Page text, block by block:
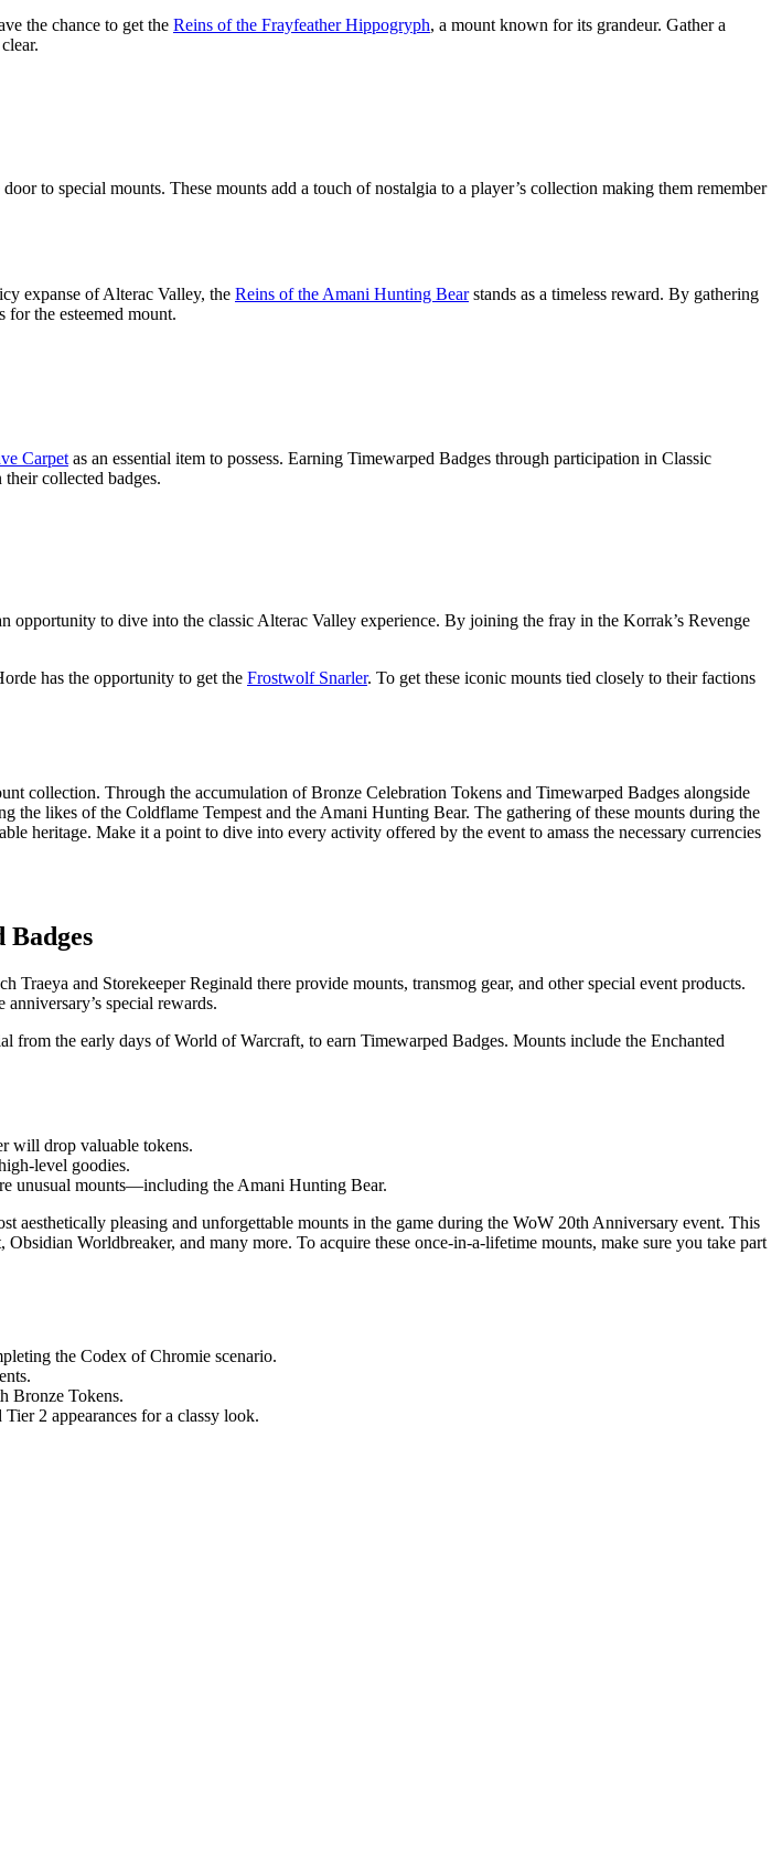
the chance to get the Reins of the Frayfeather Hippogryph, a mount known for its grandeur. Gather a
to special mounts. These mounts add a touch of nostalgia to a player’s collection making them remember
expanse of Alterac Valley, the Reins of the Amani Hunting Bear stands as a timeless reward. By gathering
for the esteemed mount.
Carpet as an essential item to possess. Earning Timewarped Badges through participation in Classic
collected badges.
opportunity to dive into the classic Alterac Valley experience. By joining the fray in the Korrak’s Revenge
has the opportunity to get the Frostwolf Snarler. To get these iconic mounts tied closely to their factions
collection. Through the accumulation of Bronze Celebration Tokens and Timewarped Badges alongside
the likes of the Coldflame Tempest and the Amani Hunting Bear. The gathering of these mounts during the
heritage. Make it a point to dive into every activity offered by the event to amass the necessary currencies
Badges
and Storekeeper Reginald there provide mounts, transmog gear, and other special event products.
special rewards.
from the early days of World of Warcraft, to earn Timewarped Badges. Mounts include the Enchanted
will drop valuable tokens.
level goodies.
unusual mounts—including the Amani Hunting Bear.
aesthetically pleasing and unforgettable mounts in the game during the WoW 20th Anniversary event. This
Worldbreaker, and many more. To acquire these once-in-a-lifetime mounts, make sure you take part
the Codex of Chromie scenario.
Bronze Tokens.
2 appearances for a classy look.